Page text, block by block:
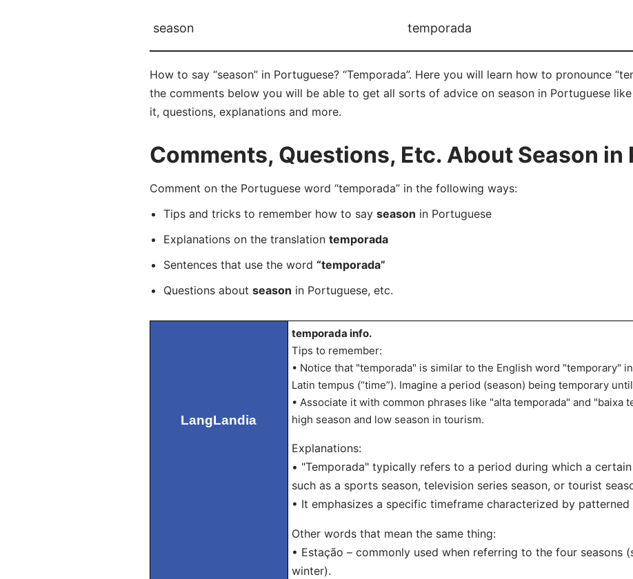
season temporada
How to say “season” in Portuguese? “Temporada”. Here you will learn how to pronounce
the comments below you will be able to get all sorts of advice on season in Portuguese
it, questions, explanations and more.
Comments, Questions, Etc. About Season in
Comment on the Portuguese word “temporada” in the following ways:
Tips and tricks to remember how to say season in Portuguese
Explanations on the translation temporada
Sentences that use the word “temporada”
Questions about season in Portuguese, etc.
LangLandia
temporada info.
Tips to remember:
• Notice that "temporada" is similar to the English word "temporary"
Latin tempus (“time”). Imagine a period (season) being temporary
• Associate it with common phrases like "alta temporada" and "baixa
high season and low season in tourism.
Explanations:
• "Temporada" typically refers to a period during which a
such as a sports season, television series season, or tourist
• It emphasizes a specific timeframe characterized by
Other words that mean the same thing:
• Estação – commonly used when referring to the four seasons
winter).